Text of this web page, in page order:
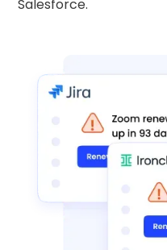
Salesforce.